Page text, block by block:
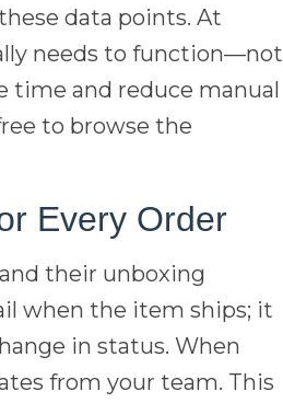
data points. At
needs to function—not
time and reduce manual
to browse the
Every Order
their unboxing
when the item ships; it
in status. When
from your team. This